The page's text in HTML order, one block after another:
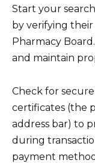
Start your
by verifying
Pharmacy
and maintain
Check for
certificates (the
address bar) to
during
payment